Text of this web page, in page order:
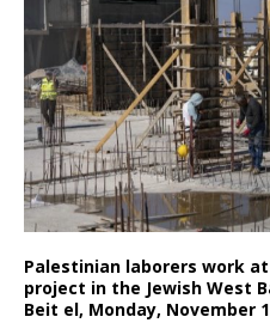
Palestinian laborers work
project in the Jewish West
Beit el, Monday, November